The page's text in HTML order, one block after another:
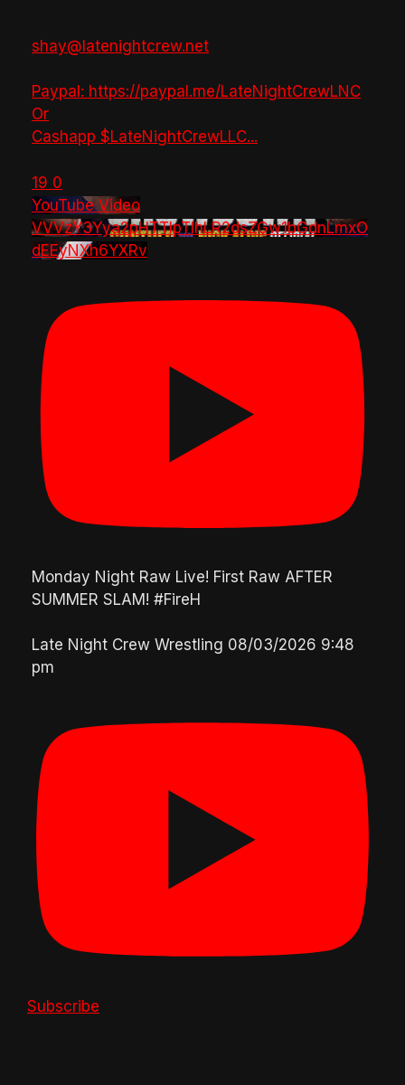
shay@latenightcrew.net
Paypal: https://paypal.me/LateNightCrewLNC
Or
Cashapp $LateNightCrewLLC...
19 0
YouTube Video
VVVzY3Yya2pHTTlpTlhLR2dsZGw1bGdnLmxO
dEEyNXh6YXRv
Monday Night Raw Live! First Raw AFTER
SUMMER SLAM! #FireH
Late Night Crew Wrestling 08/03/2026 9:48
pm
Subscribe